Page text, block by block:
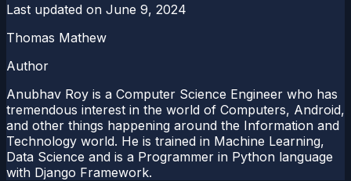
Last updated on June 9, 2024
Thomas Mathew
Author
Anubhav Roy is a Computer Science Engineer who has
tremendous interest in the world of Computers, Android,
and other things happening around the Information and
Technology world. He is trained in Machine Learning,
Data Science and is a Programmer in Python language
with Django Framework.